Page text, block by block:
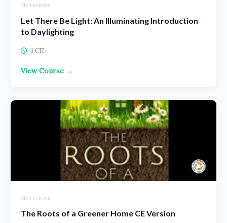
No reviews
Let There Be Light: An Illuminating Introduction
to Daylighting
1 CE
View Course →
No reviews
The Roots of a Greener Home CE Version